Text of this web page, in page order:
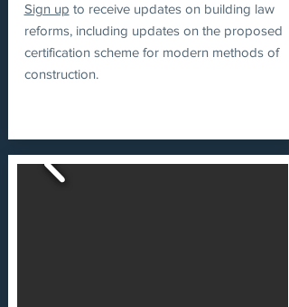
Sign up to receive updates on building law
reforms, including updates on the proposed
certification scheme for modern methods of
construction.